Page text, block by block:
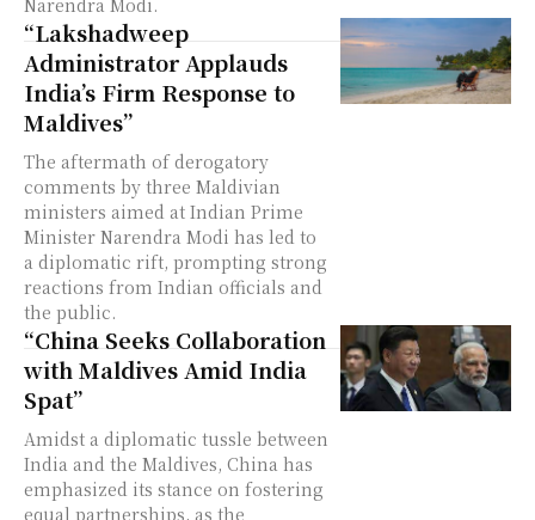
Narendra Modi.
“Lakshadweep
Administrator Applauds
India’s Firm Response to
Maldives”
The aftermath of derogatory
comments by three Maldivian
ministers aimed at Indian Prime
Minister Narendra Modi has led to
a diplomatic rift, prompting strong
reactions from Indian officials and
the public.
“China Seeks Collaboration
with Maldives Amid India
Spat”
Amidst a diplomatic tussle between
India and the Maldives, China has
emphasized its stance on fostering
equal partnerships, as the